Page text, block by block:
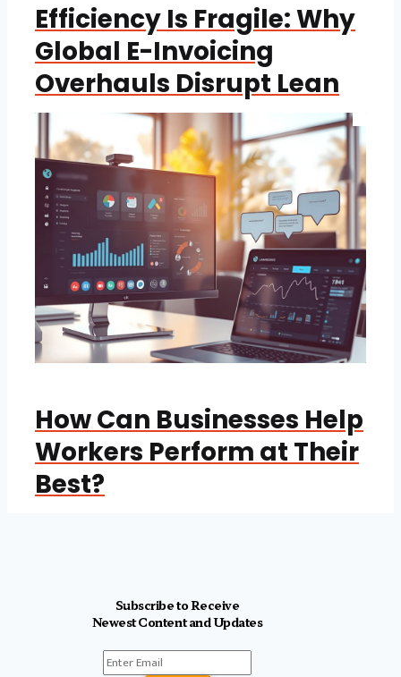
Efficiency Is Fragile: Why
Global E-Invoicing
Overhauls Disrupt Lean
How Can Businesses Help
Workers Perform at Their
Best?
Subscribe to Receive
Newest Content and Updates